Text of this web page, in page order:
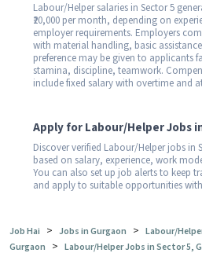
Labour/Helper salaries in Sector 5
₹20,000 per month, depending on
employer requirements. Employers
with material handling, basic
preference may be given to applicants
stamina, discipline, teamwork.
include fixed salary with overtime and
Apply for Labour/Helper Jobs
Discover verified Labour/Helper jobs in
based on salary, experience, work
You can also set up job alerts to keep
and apply to suitable opportunities
Job Hai > Jobs in Gurgaon > Labour/
Gurgaon > Labour/Helper Jobs in Sector 5,